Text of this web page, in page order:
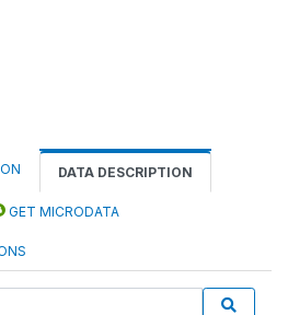
DATA DESCRIPTION
GET MICRODATA